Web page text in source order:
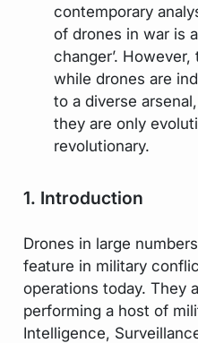
contemporary
of drones in war is a
changer’.
while drones are
to a diverse
they are only
revolutionary.
1. Introduction
Drones in large
feature in military
operations today. They
performing a host of
Intelligence,